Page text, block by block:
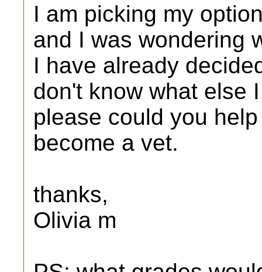
I am picking my
and I was wondering
I have already
don't know what else
please could you
become a vet.
thanks,
Olivia m